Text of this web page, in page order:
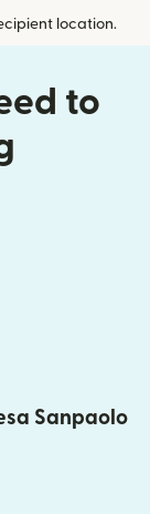
location.
to
Sanpaolo